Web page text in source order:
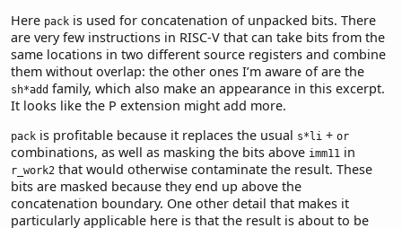
Here pack is used for concatenation of unpacked bits. There
are very few instructions in RISC-V that can take bits from the
same locations in two different source registers and combine
them without overlap: the other ones I’m aware of are the
sh*add family, which also make an appearance in this excerpt.
It looks like the P extension might add more.
pack is profitable because it replaces the usual s*li + or
combinations, as well as masking the bits above imm11 in
r_work2 that would otherwise contaminate the result. These
bits are masked because they end up above the
concatenation boundary. One other detail that makes it
particularly applicable here is that the result is about to be